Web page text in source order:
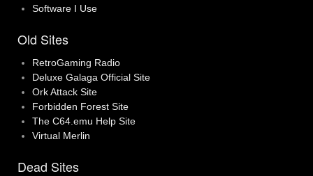
Software I Use
Old Sites
RetroGaming Radio
Deluxe Galaga Official Site
Ork Attack Site
Forbidden Forest Site
The C64.emu Help Site
Virtual Merlin
Dead Sites